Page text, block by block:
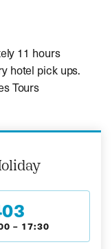
11 hours
hotel pick ups.
Tours
– 17:30